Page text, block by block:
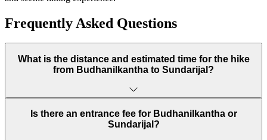
Frequently Asked Questions
What is the distance and estimated time for the hike
from Budhanilkantha to Sundarijal?
Is there an entrance fee for Budhanilkantha or
Sundarijal?